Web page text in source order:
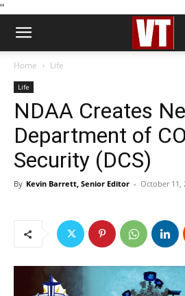
''
Home Life
Life
NDAA Creates
Department of
Security (DCS)
By Kevin Barrett, Senior Editor - October 11,